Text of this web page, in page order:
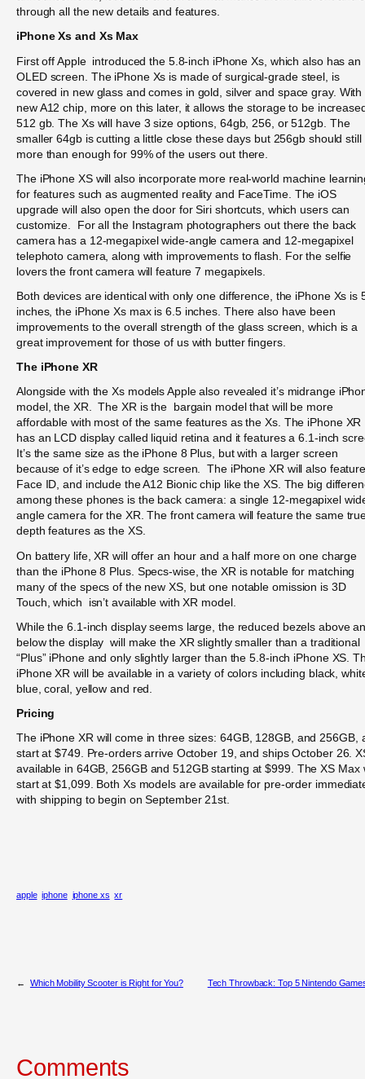
through all the new details and features.
iPhone Xs and Xs Max
First off Apple introduced the 5.8-inch iPhone Xs, which also has an
OLED screen. The iPhone Xs is made of surgical-grade steel, is
covered in new glass and comes in gold, silver and space gray. With
new A12 chip, more on this later, it allows the storage to be
512 gb. The Xs will have 3 size options, 64gb, 256, or 512gb. The
smaller 64gb is cutting a little close these days but 256gb should still
more than enough for 99% of the users out there.
The iPhone XS will also incorporate more real-world machine
for features such as augmented reality and FaceTime. The iOS
upgrade will also open the door for Siri shortcuts, which users can
customize. For all the Instagram photographers out there the back
camera has a 12-megapixel wide-angle camera and 12-megapixel
telephoto camera, along with improvements to flash. For the selfie
lovers the front camera will feature 7 megapixels.
Both devices are identical with only one difference, the iPhone Xs is
inches, the iPhone Xs max is 6.5 inches. There also have been
improvements to the overall strength of the glass screen, which is a
great improvement for those of us with butter fingers.
The iPhone XR
Alongside with the Xs models Apple also revealed it’s midrange
model, the XR. The XR is the bargain model that will be more
affordable with most of the same features as the Xs. The iPhone XR
has an LCD display called liquid retina and it features a 6.1-inch
It’s the same size as the iPhone 8 Plus, but with a larger screen
because of it’s edge to edge screen. The iPhone XR will also
Face ID, and include the A12 Bionic chip like the XS. The big
among these phones is the back camera: a single 12-megapixel
angle camera for the XR. The front camera will feature the same
depth features as the XS.
On battery life, XR will offer an hour and a half more on one charge
than the iPhone 8 Plus. Specs-wise, the XR is notable for matching
many of the specs of the new XS, but one notable omission is 3D
Touch, which isn’t available with XR model.
While the 6.1-inch display seems large, the reduced bezels above
below the display will make the XR slightly smaller than a traditional
“Plus” iPhone and only slightly larger than the 5.8-inch iPhone XS.
iPhone XR will be available in a variety of colors including black,
blue, coral, yellow and red.
Pricing
The iPhone XR will come in three sizes: 64GB, 128GB, and 256GB,
start at $749. Pre-orders arrive October 19, and ships October 26.
available in 64GB, 256GB and 512GB starting at $999. The XS Max
start at $1,099. Both Xs models are available for pre-order
with shipping to begin on September 21st.
apple iphone iphone xs xr
← Which Mobility Scooter is Right for You? Tech Throwback: Top 5 Nintendo
Comments